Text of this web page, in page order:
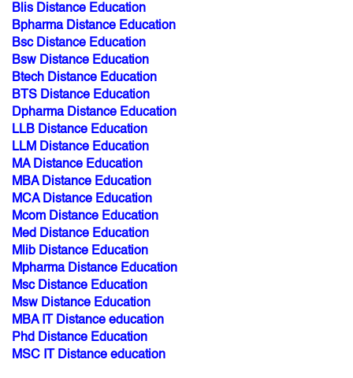
Blis Distance Education
Bpharma Distance Education
Bsc Distance Education
Bsw Distance Education
Btech Distance Education
BTS Distance Education
Dpharma Distance Education
LLB Distance Education
LLM Distance Education
MA Distance Education
MBA Distance Education
MCA Distance Education
Mcom Distance Education
Med Distance Education
Mlib Distance Education
Mpharma Distance Education
Msc Distance Education
Msw Distance Education
MBA IT Distance education
Phd Distance Education
MSC IT Distance education